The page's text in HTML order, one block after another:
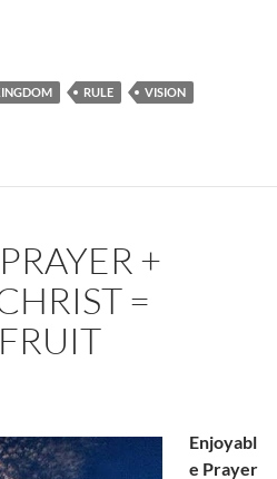
RULE
VISION
+
=
Enjoyabl
e Prayer